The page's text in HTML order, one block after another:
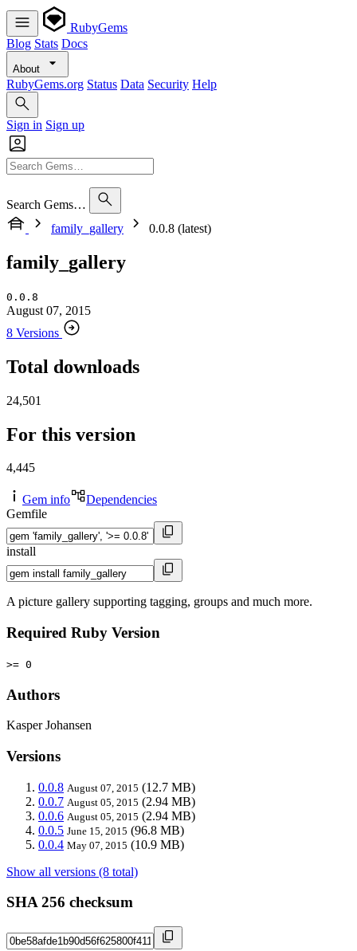
RubyGems
Blog Stats Docs
About
RubyGems.org Status Data Security Help
Sign in Sign up
Search Gems…
family_gallery
0.0.8 (latest)
family_gallery
0.0.8
August 07, 2015
8 Versions
Total downloads
24,501
For this version
4,445
Gem info
Dependencies
Gemfile
install
A picture gallery supporting tagging, groups and much more.
Required Ruby Version
>= 0
Authors
Kasper Johansen
Versions
0.0.8 August 07, 2015 (12.7 MB)
0.0.7 August 05, 2015 (2.94 MB)
0.0.6 August 05, 2015 (2.94 MB)
0.0.5 June 15, 2015 (96.8 MB)
0.0.4 May 07, 2015 (10.9 MB)
Show all versions (8 total)
SHA 256 checksum